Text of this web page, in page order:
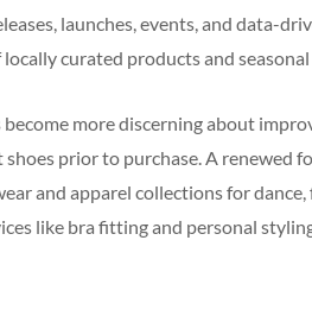
launches, events, and data-
curated products and
become more discerning about
prior to purchase. A renewed
and apparel collections for
like bra fitting and personal